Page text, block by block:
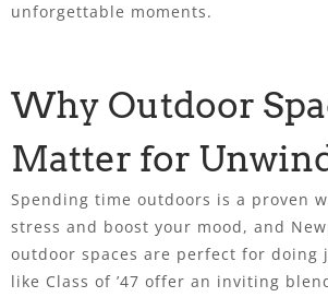
unforgettable moments.
Why Outdoor
Matter for
Spending time outdoors is a proven
stress and boost your mood, and
outdoor spaces are perfect for doing
like Class of ’47 offer an inviting